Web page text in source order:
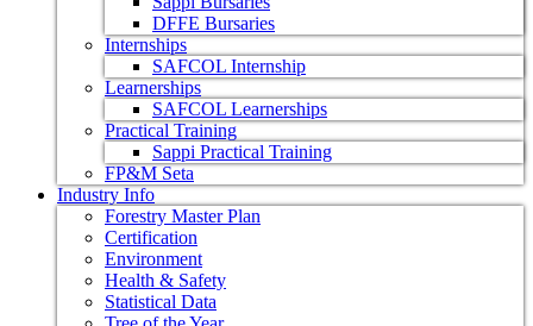
DFFE Bursaries
Internships
SAFCOL Internship
Learnerships
SAFCOL Learnerships
Practical Training
Sappi Practical Training
FP&M Seta
Industry Info
Forestry Master Plan
Certification
Environment
Health & Safety
Statistical Data